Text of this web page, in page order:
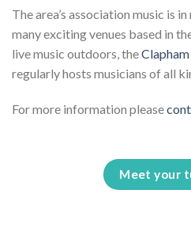
The area’s association music is
many exciting venues based in
live music outdoors, the
regularly hosts musicians of all
For more information please
Meet your